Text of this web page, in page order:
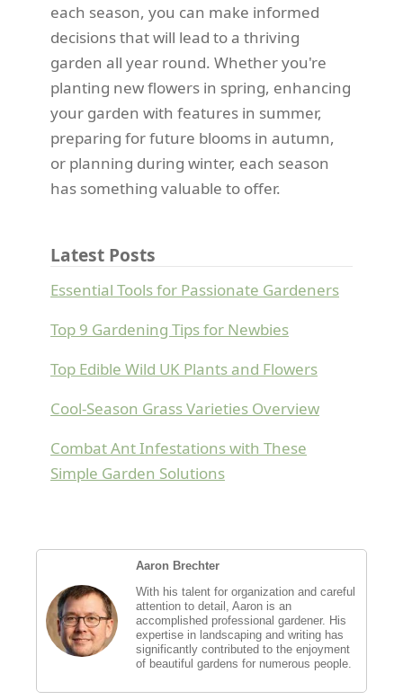
each season, you can make informed
decisions that will lead to a thriving
garden all year round. Whether you're
planting new flowers in spring, enhancing
your garden with features in summer,
preparing for future blooms in autumn,
or planning during winter, each season
has something valuable to offer.
Latest Posts
Essential Tools for Passionate Gardeners
Top 9 Gardening Tips for Newbies
Top Edible Wild UK Plants and Flowers
Cool-Season Grass Varieties Overview
Combat Ant Infestations with These
Simple Garden Solutions
Aaron Brechter
With his talent for organization and careful
attention to detail, Aaron is an
accomplished professional gardener. His
expertise in landscaping and writing has
significantly contributed to the enjoyment
of beautiful gardens for numerous people.